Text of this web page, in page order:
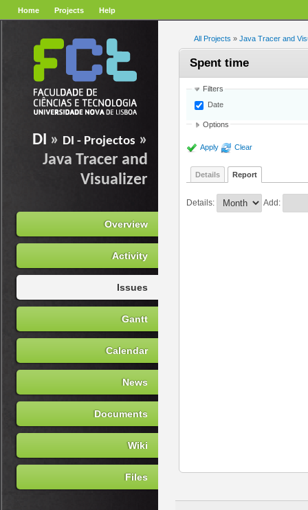
Home Projects Help
DI » DI - Projectos »
Java Tracer and
Visualizer
Overview
Activity
Issues
Gantt
Calendar
News
Documents
Wiki
Files
All Projects » Java Tracer and
Spent time
Filters
Date
Options
Apply Clear
Details Report
Details: Add: